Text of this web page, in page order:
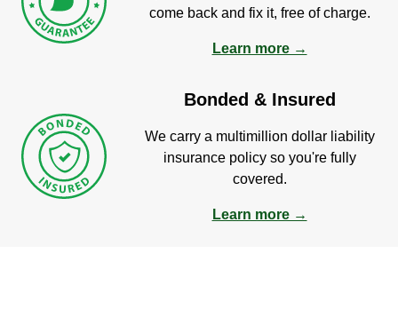
come back and fix it, free of charge.
Learn more →
Bonded & Insured
We carry a multimillion dollar liability
insurance policy so you're fully
covered.
Learn more →